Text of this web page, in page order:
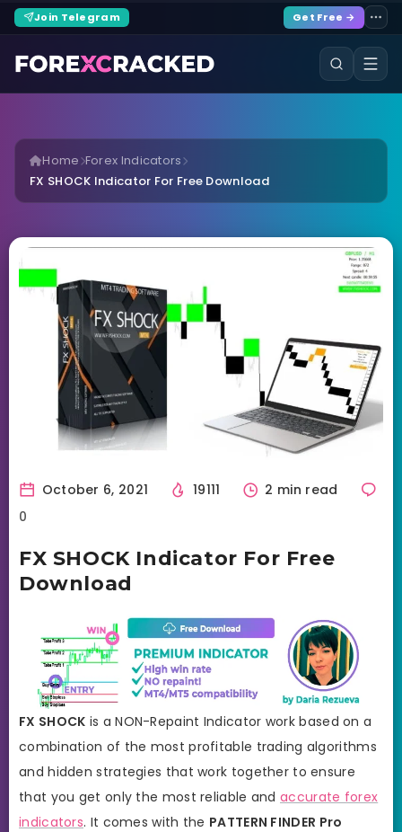
Join Telegram Get Free →
Home Forex Indicators
FX SHOCK Indicator For Free Download
October 6, 2021 19111
2 min read
0
FX SHOCK Indicator For Free
Download
FX SHOCK is a NON-Repaint Indicator work based on a
combination of the most profitable trading algorithms
and hidden strategies that work together to ensure
that you get only the most reliable andaccurate forex
indicators. It comes with the PATTERN FINDER Pro